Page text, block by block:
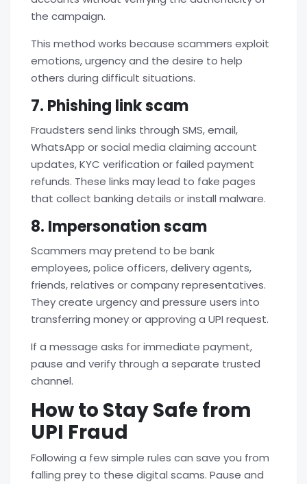
the campaign.
This method works because scammers exploit
emotions, urgency and the desire to help
others during difficult situations.
7. Phishing link scam
Fraudsters send links through SMS, email,
WhatsApp or social media claiming account
updates, KYC verification or failed payment
refunds. These links may lead to fake pages
that collect banking details or install malware.
8. Impersonation scam
Scammers may pretend to be bank
employees, police officers, delivery agents,
friends, relatives or company representatives.
They create urgency and pressure users into
transferring money or approving a UPI request.
If a message asks for immediate payment,
pause and verify through a separate trusted
channel.
How to Stay Safe from
UPI Fraud
Following a few simple rules can save you from
falling prey to these digital scams. Pause and